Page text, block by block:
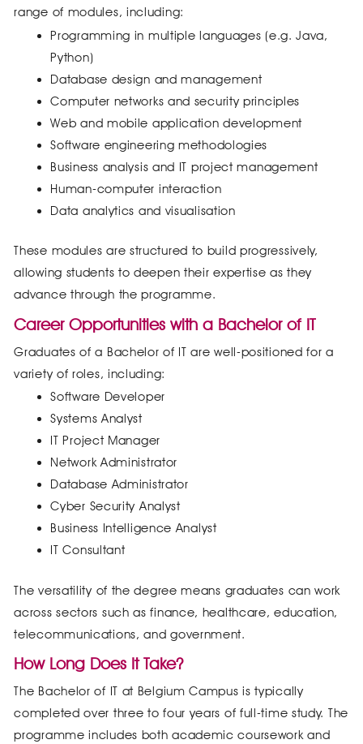
range of modules, including:
Programming in multiple languages (e.g. Java,
Python)
Database design and management
Computer networks and security principles
Web and mobile application development
Software engineering methodologies
Business analysis and IT project management
Human-computer interaction
Data analytics and visualisation
These modules are structured to build progressively,
allowing students to deepen their expertise as they
advance through the programme.
Career Opportunities with a Bachelor of IT
Graduates of a Bachelor of IT are well-positioned for a
variety of roles, including:
Software Developer
Systems Analyst
IT Project Manager
Network Administrator
Database Administrator
Cyber Security Analyst
Business Intelligence Analyst
IT Consultant
The versatility of the degree means graduates can work
across sectors such as finance, healthcare, education,
telecommunications, and government.
How Long Does It Take?
The Bachelor of IT at Belgium Campus is typically
completed over three to four years of full-time study. The
programme includes both academic coursework and